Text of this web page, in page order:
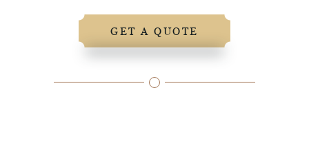
GET A QUOTE